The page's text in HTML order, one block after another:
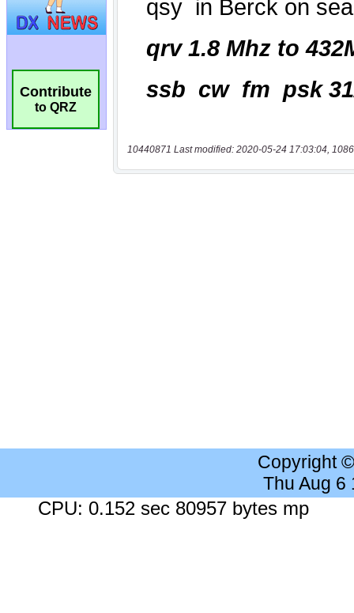
Contribute
to QRZ
10440871 Last modified: 2020-05-24 17:03:04,
Copyright
Thu Aug 6
CPU: 0.152 sec 80957 bytes mp